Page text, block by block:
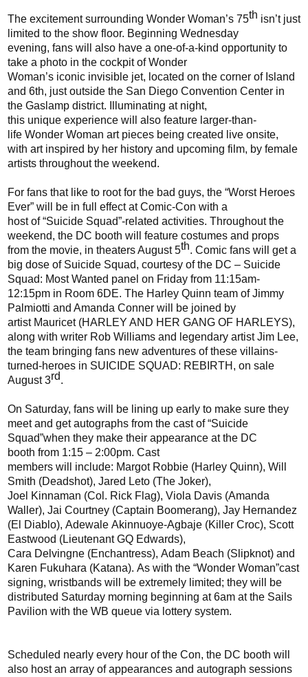
The excitement surrounding Wonder Woman’s 75th isn’t just
limited to the show floor. Beginning Wednesday
evening, fans will also have a one-of-a-kind opportunity to
take a photo in the cockpit of Wonder
Woman’s iconic invisible jet, located on the corner of Island
and 6th, just outside the San Diego Convention Center in
the Gaslamp district. Illuminating at night,
this unique experience will also feature larger-than-
life Wonder Woman art pieces being created live onsite,
with art inspired by her history and upcoming film, by female
artists throughout the weekend.
For fans that like to root for the bad guys, the “Worst Heroes
Ever” will be in full effect at Comic-Con with a
hostof“Suicide Squad”-related activities. Throughout the
weekend, the DC booth will feature costumes and props
from the movie, in theaters August 5th. Comic fans will get a
big dose of Suicide Squad, courtesy of the DC – Suicide
Squad: Most Wanted panel on Friday from 11:15am-
12:15pm in Room 6DE. The Harley Quinn team of Jimmy
Palmiotti and Amanda Conner will be joined by
artist Mauricet(HARLEY AND HER GANG OF HARLEYS),
along with writer Rob Williams and legendary artist Jim Lee,
the team bringing fans new adventures of these villains-
turned-heroes in SUICIDE SQUAD: REBIRTH, on sale
August 3rd.
On Saturday, fans will be lining up early to make sure they
meet and get autographs from the cast of“Suicide
Squad”when they make their appearance at the DC
booth from 1:15 – 2:00pm. Cast
members will include: Margot Robbie (Harley Quinn), Will
Smith (Deadshot), Jared Leto (The Joker),
Joel Kinnaman (Col. Rick Flag), Viola Davis (Amanda
Waller), Jai Courtney (Captain Boomerang), Jay Hernandez
(El Diablo), Adewale Akinnuoye-Agbaje (Killer Croc), Scott
Eastwood (Lieutenant GQ Edwards),
Cara Delvingne (Enchantress), Adam Beach (Slipknot) and
Karen Fukuhara (Katana). As with the “Wonder Woman”cast
signing, wristbands will be extremely limited; they will be
distributed Saturday morning beginning at 6am at the Sails
Pavilion with the WB queue via lottery system.
Scheduled nearly every hour of the Con, the DC booth will
also host an array of appearances and autograph sessions